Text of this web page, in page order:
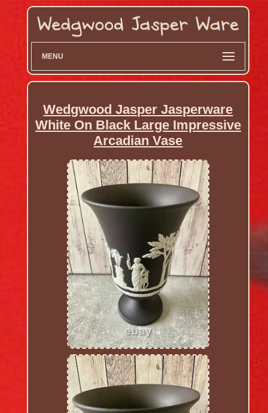
MENU
Wedgwood Jasper Jasperware
White On Black Large Impressive
Arcadian Vase